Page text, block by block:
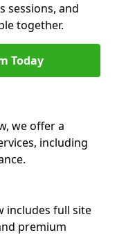
sessions, and
together.
Today
we offer a
including
includes full site
premium